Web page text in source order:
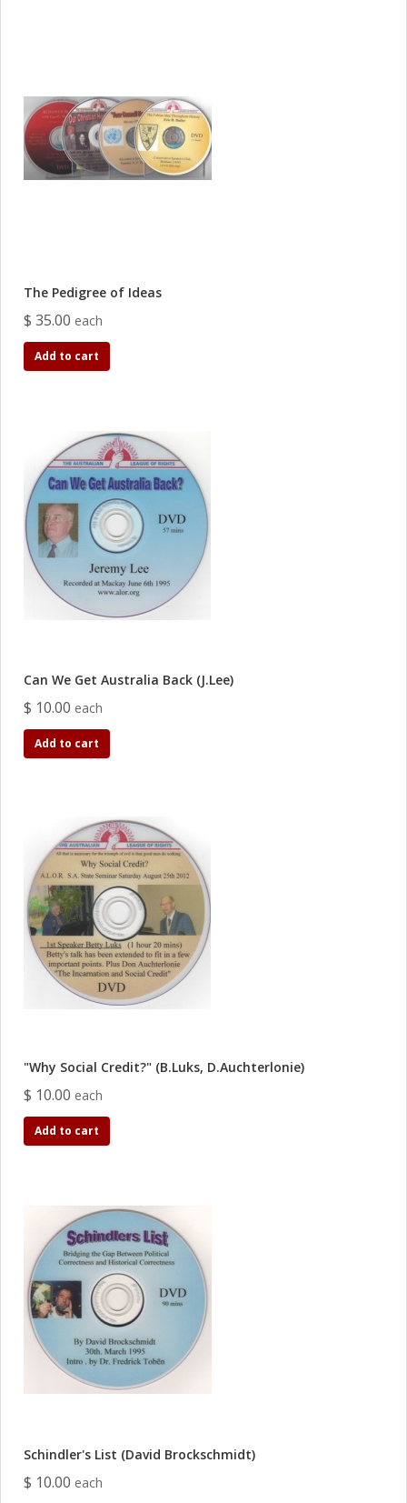
The Pedigree of Ideas
$ 35.00 each
Add to cart
Can We Get Australia Back (J.Lee)
$ 10.00 each
Add to cart
"Why Social Credit?" (B.Luks, D.Auchterlonie)
$ 10.00 each
Add to cart
Schindler's List (David Brockschmidt)
$ 10.00 each